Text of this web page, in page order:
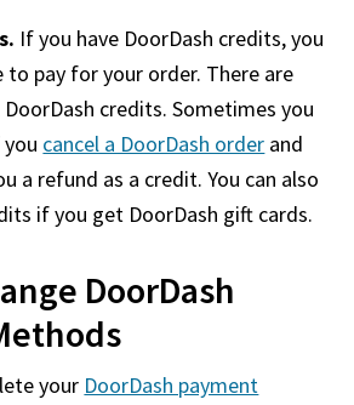
If you have DoorDash credits, you
to pay for your order. There are
credits. Sometimes you
cancel a DoorDash order and
a refund as a credit. You can also
if you get DoorDash gift cards.
DoorDash
your DoorDash payment